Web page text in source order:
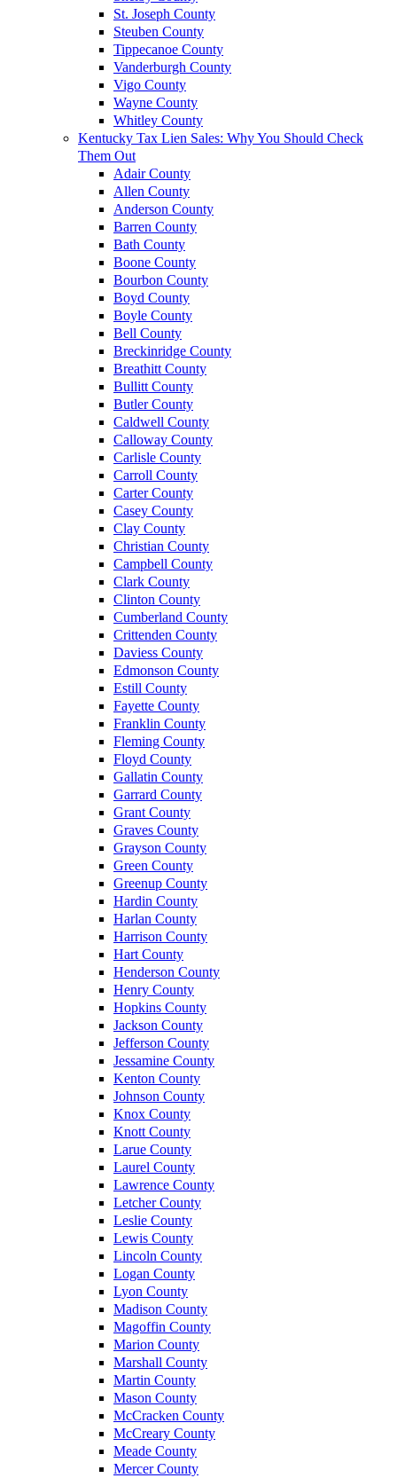
St. Joseph County
Steuben County
Tippecanoe County
Vanderburgh County
Vigo County
Wayne County
Whitley County
Kentucky Tax Lien Sales: Why You Should Check
Them Out
Adair County
Allen County
Anderson County
Barren County
Bath County
Boone County
Bourbon County
Boyd County
Boyle County
Bell County
Breckinridge County
Breathitt County
Bullitt County
Butler County
Caldwell County
Calloway County
Carlisle County
Carroll County
Carter County
Casey County
Clay County
Christian County
Campbell County
Clark County
Clinton County
Cumberland County
Crittenden County
Daviess County
Edmonson County
Estill County
Fayette County
Franklin County
Fleming County
Floyd County
Gallatin County
Garrard County
Grant County
Graves County
Grayson County
Green County
Greenup County
Hardin County
Harlan County
Harrison County
Hart County
Henderson County
Henry County
Hopkins County
Jackson County
Jefferson County
Jessamine County
Kenton County
Johnson County
Knox County
Knott County
Larue County
Laurel County
Lawrence County
Letcher County
Leslie County
Lewis County
Lincoln County
Logan County
Lyon County
Madison County
Magoffin County
Marion County
Marshall County
Martin County
Mason County
McCracken County
McCreary County
Meade County
Mercer County